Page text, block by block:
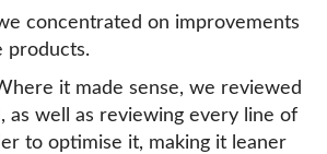
concentrated on improvements
products.
it made sense, we reviewed
as well as reviewing every line of
to optimise it, making it leaner